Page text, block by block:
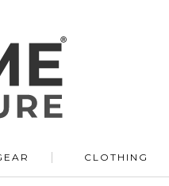
CLOTHING